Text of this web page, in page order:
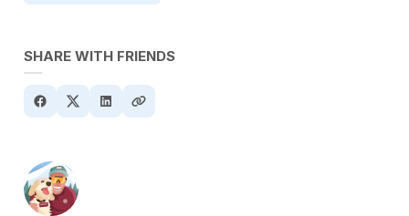
SHARE WITH FRIENDS